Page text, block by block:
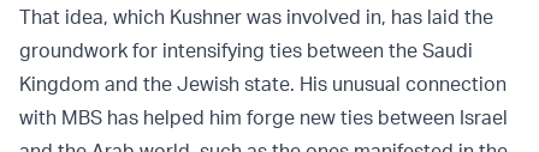
That idea, which Kushner was involved in, has laid the
groundwork for intensifying ties between the Saudi
Kingdom and the Jewish state. His unusual connection
with MBS has helped him forge new ties between Israel